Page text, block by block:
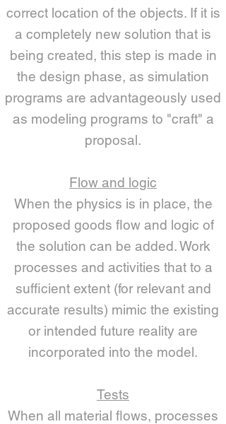
correct location of the objects. If it is
a completely new solution that is
being created, this step is made in
the design phase, as simulation
programs are advantageously used
as modeling programs to "craft" a
proposal.
Flow and logic
When the physics is in place, the
proposed goods flow and logic of
the solution can be added. Work
processes and activities that to a
sufficient extent (for relevant and
accurate results) mimic the existing
or intended future reality are
incorporated into the model.
Tests
When all material flows, processes